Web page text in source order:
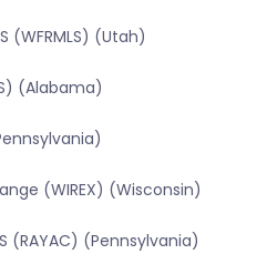
(WFRMLS) (Utah)
(Alabama)
(WIREX) (Wisconsin)
(RAYAC) (Pennsylvania)